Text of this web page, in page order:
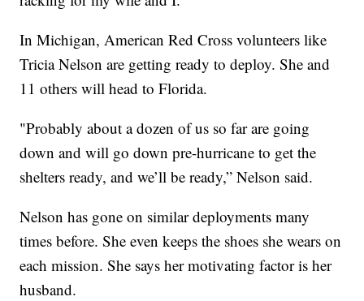
In Michigan, American Red Cross volunteers like
Tricia Nelson are getting ready to deploy. She and
11 others will head to Florida.
"Probably about a dozen of us so far are going
down and will go down pre-hurricane to get the
shelters ready, and we’ll be ready,” Nelson said.
Nelson has gone on similar deployments many
times before. She even keeps the shoes she wears on
each mission. She says her motivating factor is her
husband.